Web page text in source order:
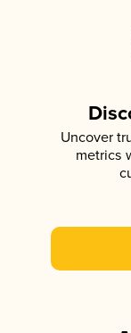
Uncover
metrics